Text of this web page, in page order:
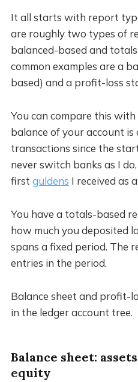
It all starts with report
are roughly two types of
balanced-based and
common examples are a
based) and a profit-loss
You can compare this
balance of your account
transactions since the
never switch banks as I
first guldens I received as
You have a totals-based
how much you deposited
spans a fixed period. The
entries in the period.
Balance sheet and profit-
in the ledger account tree.
Balance sheet:
equity